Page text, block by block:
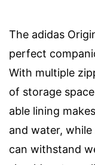
The adidas
perfect
With multiple
of storage
able lining
and water,
can withstand